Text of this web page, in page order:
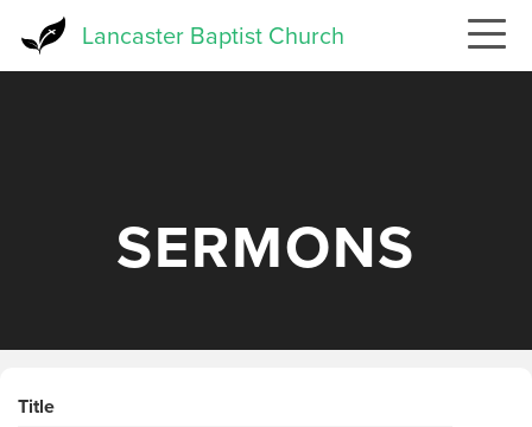
Lancaster Baptist Church
SERMONS
Title